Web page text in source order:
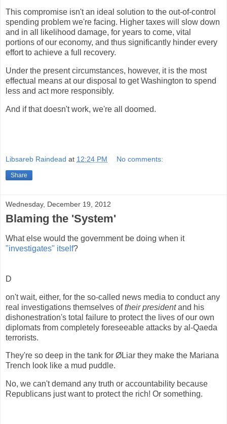
This compromise isn't an ideal solution to the out-of-control
spending problem we're facing. Higher taxes will slow down
and in all likelihood damage, for years to come, vital
portions of our economy, and thus significantly hinder every
effort to achieve a full recovery.
Under the present circumstances, however, it is the most
effectual means at our disposal to get Washington to spend
less and act more responsibly.
And if that doesn't work, we're all doomed.
Libsareb Raindead at 12:24 PM No comments:
Share
Wednesday, December 19, 2012
Blaming the 'System'
What else would the government be doing when it
"investigates" itself?
D
on't wait, either, for the so-called news media to conduct any
real investigations themselves oftheir presidentand his
dishonestration's total failure to protect the lives of our own
diplomats from completely foreseeable attacks by al-Qaeda
terrorists.
They're so deep in the tank for ØLiar they make the Mariana
Trench look like a mud puddle.
No, we can't demand any truth or accountability because
Republicans just want to protect the rich! Or something.